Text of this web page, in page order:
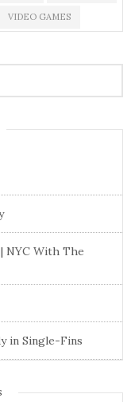
VIDEO GAMES
NYC With The
in Single-Fins